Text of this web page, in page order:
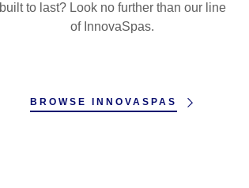
built to last? Look no further than our line
of InnovaSpas.
BROWSE INNOVASPAS